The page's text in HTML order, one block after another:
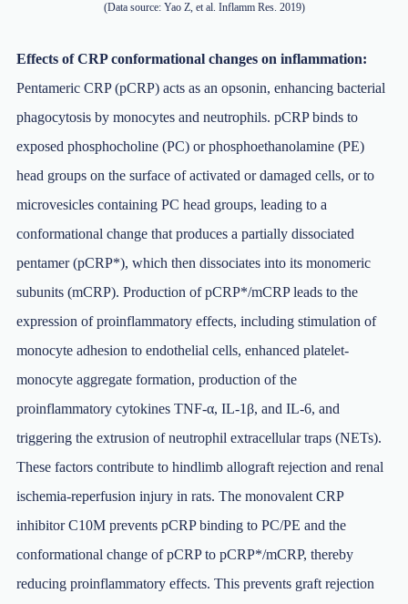
(Data source: Yao Z, et al. Inflamm Res. 2019)
Effects of CRP conformational changes on inflammation:
Pentameric CRP (pCRP) acts as an opsonin, enhancing bacterial
phagocytosis by monocytes and neutrophils. pCRP binds to
exposed phosphocholine (PC) or phosphoethanolamine (PE)
head groups on the surface of activated or damaged cells, or to
microvesicles containing PC head groups, leading to a
conformational change that produces a partially dissociated
pentamer (pCRP*), which then dissociates into its monomeric
subunits (mCRP). Production of pCRP*/mCRP leads to the
expression of proinflammatory effects, including stimulation of
monocyte adhesion to endothelial cells, enhanced platelet-
monocyte aggregate formation, production of the
proinflammatory cytokines TNF-α, IL-1β, and IL-6, and
triggering the extrusion of neutrophil extracellular traps (NETs).
These factors contribute to hindlimb allograft rejection and renal
ischemia-reperfusion injury in rats. The monovalent CRP
inhibitor C10M prevents pCRP binding to PC/PE and the
conformational change of pCRP to pCRP*/mCRP, thereby
reducing proinflammatory effects. This prevents graft rejection